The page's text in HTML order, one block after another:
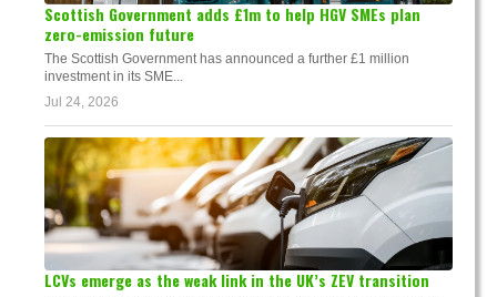
Scottish Government adds £1m to help HGV SMEs plan
zero-emission future
The Scottish Government has announced a further £1 million
investment in its SME...
Jul 24, 2026
LCVs emerge as the weak link in the UK’s ZEV transition